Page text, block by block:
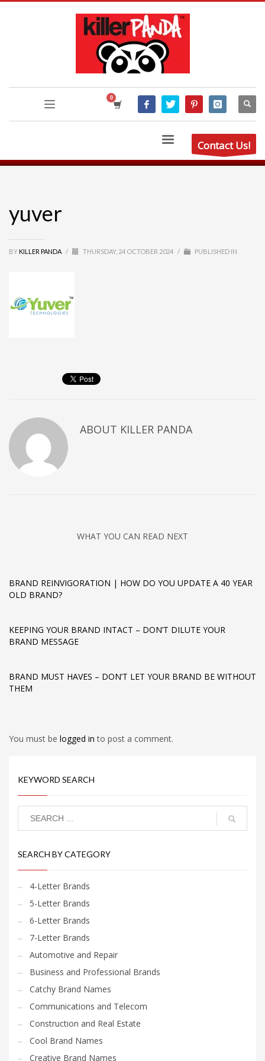
Contact Us!
yuver
BY KILLER PANDA / THURSDAY, 24 OCTOBER 2024 / PUBLISHED IN
ABOUT KILLER PANDA
WHAT YOU CAN READ NEXT
BRAND REINVIGORATION | HOW DO YOU UPDATE A 40 YEAR
OLD BRAND?
KEEPING YOUR BRAND INTACT – DON’T DILUTE YOUR
BRAND MESSAGE
BRAND MUST HAVES – DON’T LET YOUR BRAND BE WITHOUT
THEM
You must be logged into post a comment.
KEYWORD SEARCH
SEARCH BY CATEGORY
4-Letter Brands
5-Letter Brands
6-Letter Brands
7-Letter Brands
Automotive and Repair
Business and Professional Brands
Catchy Brand Names
Communications and Telecom
Construction and Real Estate
Cool Brand Names
Creative Brand Names